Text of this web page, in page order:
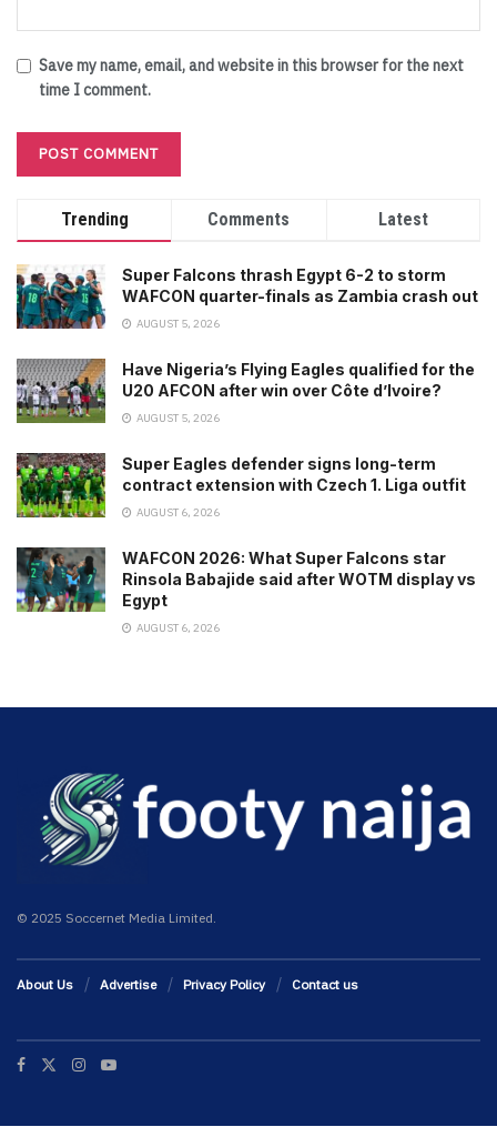
Save my name, email, and website in this browser for the next
time I comment.
Trending Comments Latest
Super Falcons thrash Egypt 6-2 to storm
WAFCON quarter-finals as Zambia crash out
AUGUST 5, 2026
Have Nigeria’s Flying Eagles qualified for the
U20 AFCON after win over Côte d’Ivoire?
AUGUST 5, 2026
Super Eagles defender signs long-term
contract extension with Czech 1. Liga outfit
AUGUST 6, 2026
WAFCON 2026: What Super Falcons star
Rinsola Babajide said after WOTM display vs
Egypt
AUGUST 6, 2026
© 2025 Soccernet Media Limited.
About Us Advertise Privacy Policy Contact us